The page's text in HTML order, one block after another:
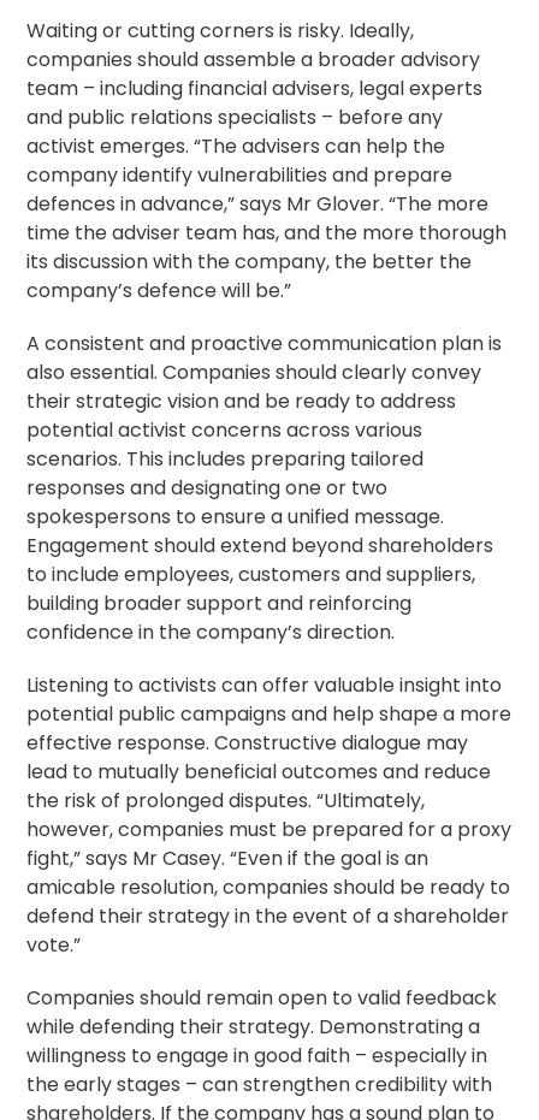
Waiting or cutting corners is risky. Ideally,
companies should assemble a broader advisory
team – including financial advisers, legal experts
and public relations specialists – before any
activist emerges. “The advisers can help the
company identify vulnerabilities and prepare
defences in advance,” says Mr Glover. “The more
time the adviser team has, and the more thorough
its discussion with the company, the better the
company’s defence will be.”
A consistent and proactive communication plan is
also essential. Companies should clearly convey
their strategic vision and be ready to address
potential activist concerns across various
scenarios. This includes preparing tailored
responses and designating one or two
spokespersons to ensure a unified message.
Engagement should extend beyond shareholders
to include employees, customers and suppliers,
building broader support and reinforcing
confidence in the company’s direction.
Listening to activists can offer valuable insight into
potential public campaigns and help shape a more
effective response. Constructive dialogue may
lead to mutually beneficial outcomes and reduce
the risk of prolonged disputes. “Ultimately,
however, companies must be prepared for a proxy
fight,” says Mr Casey. “Even if the goal is an
amicable resolution, companies should be ready to
defend their strategy in the event of a shareholder
vote.”
Companies should remain open to valid feedback
while defending their strategy. Demonstrating a
willingness to engage in good faith – especially in
the early stages – can strengthen credibility with
shareholders. If the company has a sound plan to